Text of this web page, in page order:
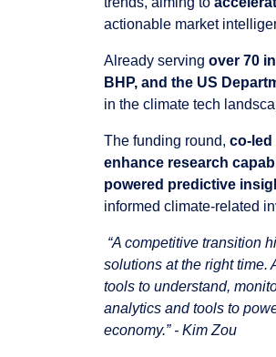
actionable market
Already serving over 70
BHP, and the US
in the climate tech
The funding round, co-led
enhance research
powered predictive
informed climate-related
“A competitive transition
solutions at the right time.
tools to understand,
analytics and tools to
economy.” - Kim Zou